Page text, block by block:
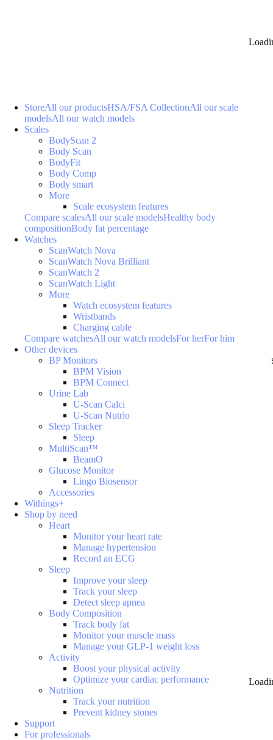
StoreAll our productsHSA/FSA CollectionAll our scale
modelsAll our watch models
Scales
BodyScan 2
Body Scan
BodyFit
Body Comp
Body smart
More
Scale ecosystem features
Compare scalesAll our scale modelsHealthy body
compositionBody fat percentage
Watches
ScanWatch Nova
ScanWatch Nova Brilliant
ScanWatch 2
ScanWatch Light
More
Watch ecosystem features
Wristbands
Charging cable
Compare watchesAll our watch modelsFor herFor him
Other devices
BP Monitors
BPM Vision
BPM Connect
Urine Lab
U-Scan Calci
U-Scan Nutrio
Sleep Tracker
Sleep
MultiScan™
BeamO
Glucose Monitor
Lingo Biosensor
Accessories
Withings+
Shop by need
Heart
Monitor your heart rate
Manage hypertension
Record an ECG
Sleep
Improve your sleep
Track your sleep
Detect sleep apnea
Body Composition
Track body fat
Monitor your muscle mass
Manage your GLP-1 weight loss
Activity
Boost your physical activity
Optimize your cardiac performance
Nutrition
Track your nutrition
Prevent kidney stones
Support
For professionals